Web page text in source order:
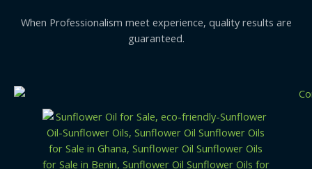
When Professionalism meet experience, quality results are
guaranteed.